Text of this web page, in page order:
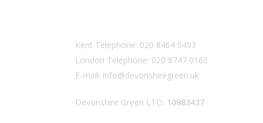
Kent Telephone: 020 8464 0493
London Telephone: 020 8747 0160
E-mail: info@devonshiregreen.uk
Devonshire Green LTD: 10983437